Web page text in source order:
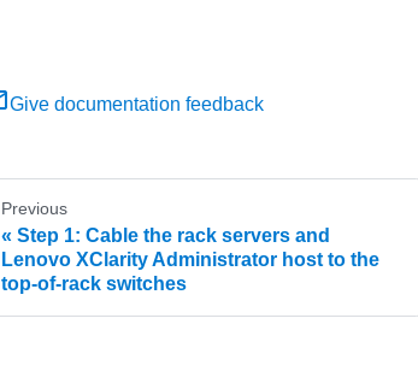
Give documentation feedback
Previous
Step 1: Cable the rack servers and
Lenovo XClarity Administrator host to the
top-of-rack switches